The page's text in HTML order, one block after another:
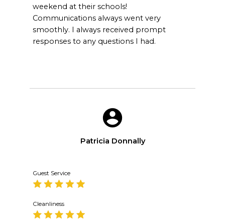
weekend at their schools!
Communications always went very
smoothly. I always received prompt
responses to any questions I had.
Patricia Donnally
Guest Service
Cleanliness